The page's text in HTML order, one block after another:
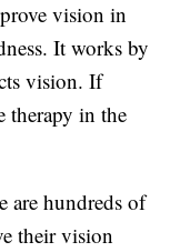
vision in
It works by
vision. If
therapy in the
are hundreds of
their vision